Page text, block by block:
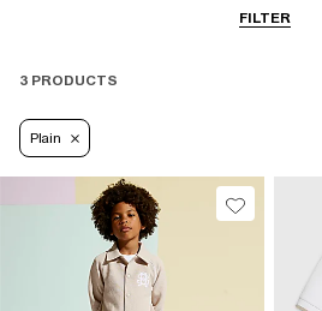
FILTER
3 PRODUCTS
Plain